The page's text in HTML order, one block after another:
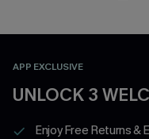
APP EXCLUSIVE
UNLOCK 3
Enjoy Free Returns &